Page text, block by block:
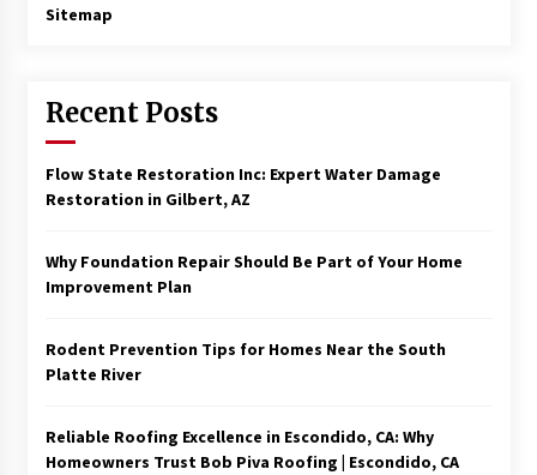
Sitemap
Recent Posts
Flow State Restoration Inc: Expert Water Damage
Restoration in Gilbert, AZ
Why Foundation Repair Should Be Part of Your Home
Improvement Plan
Rodent Prevention Tips for Homes Near the South
Platte River
Reliable Roofing Excellence in Escondido, CA: Why
Homeowners Trust Bob Piva Roofing | Escondido, CA